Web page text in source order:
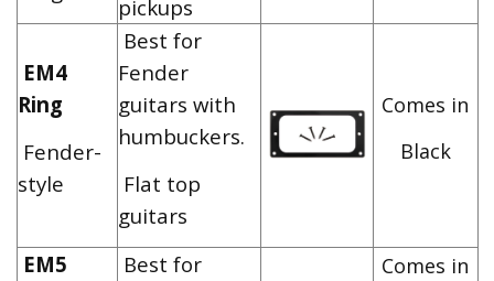
pickups
EM4
Ring
Fender-
style
Best for
Fender
guitars with
humbuckers.
Flat top
guitars
Comes in
Black
EM5
Best for
Comes in